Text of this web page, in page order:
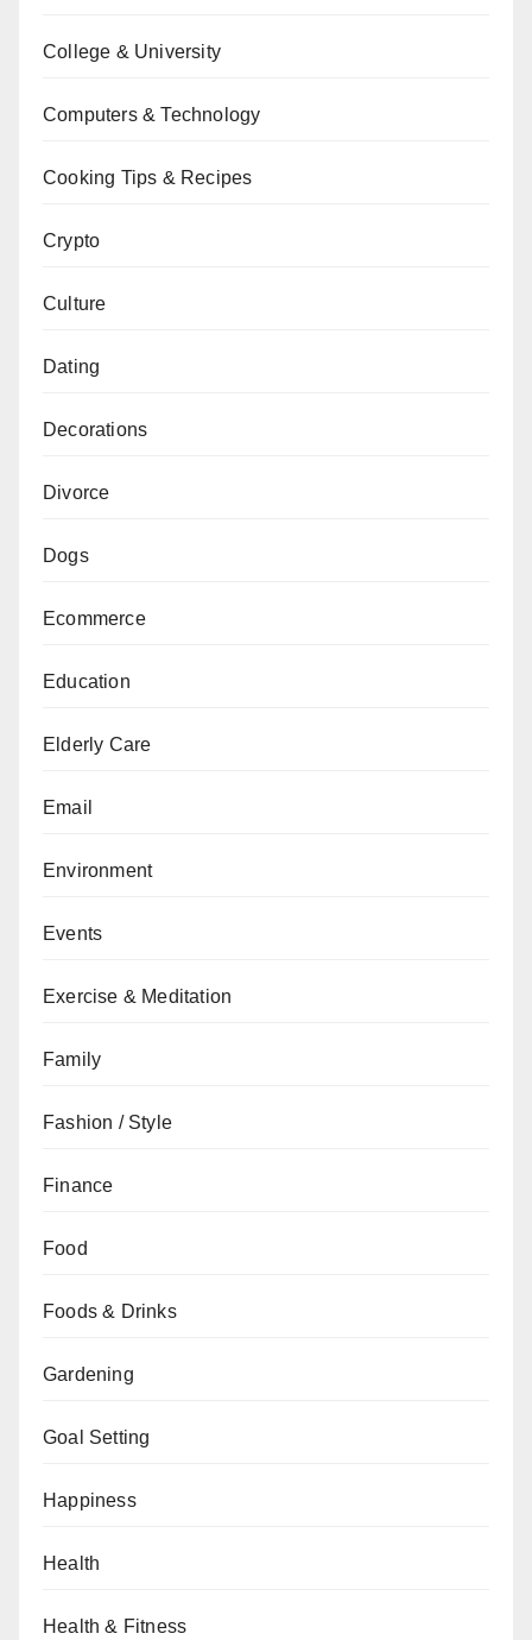
College & University
Computers & Technology
Cooking Tips & Recipes
Crypto
Culture
Dating
Decorations
Divorce
Dogs
Ecommerce
Education
Elderly Care
Email
Environment
Events
Exercise & Meditation
Family
Fashion / Style
Finance
Food
Foods & Drinks
Gardening
Goal Setting
Happiness
Health
Health & Fitness